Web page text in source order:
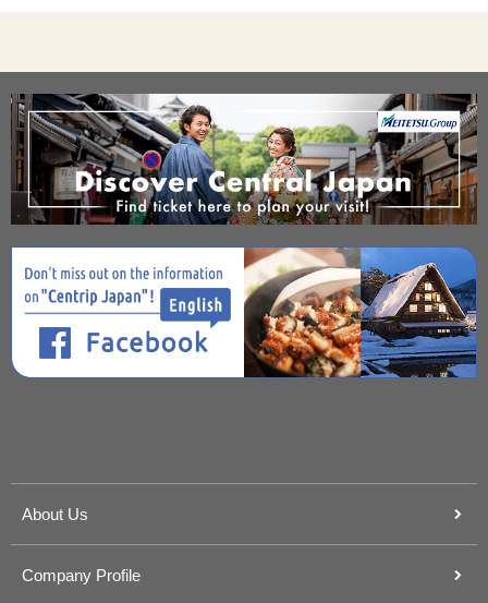
About Us
Company Profile